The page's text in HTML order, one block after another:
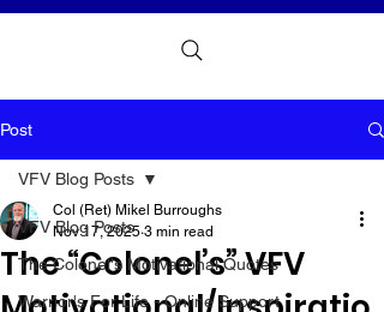
Post
VFV Blog Posts
The Colonel's Motivational Quotes
Warrior's For Life - Online Support
VFV Blog Posts
The “Colonel’s” VFV
Col (Ret) Mikel Burroughs
Nov 17, 2025 3 min read